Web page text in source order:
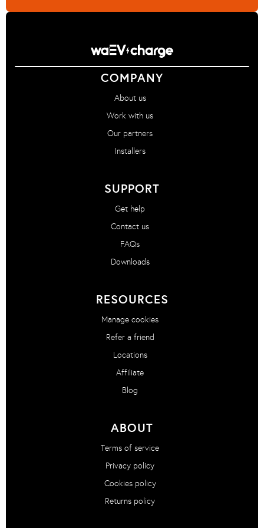
COMPANY
About us
Work with us
Our partners
Installers
SUPPORT
Get help
Contact us
FAQs
Downloads
RESOURCES
Manage cookies
Refer a friend
Locations
Affiliate
Blog
ABOUT
Terms of service
Privacy policy
Cookies policy
Returns policy